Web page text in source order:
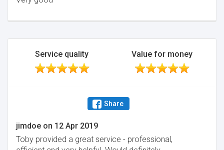
Service quality Value for money
Share
jimdoe on 12 Apr 2019
Toby provided a great service - professional,